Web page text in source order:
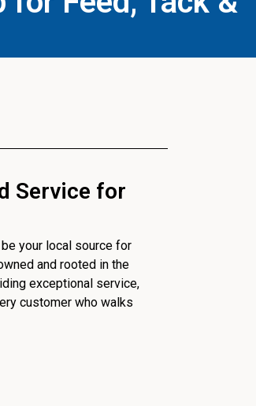
Service for
your local source for
and rooted in the
exceptional service,
customer who walks